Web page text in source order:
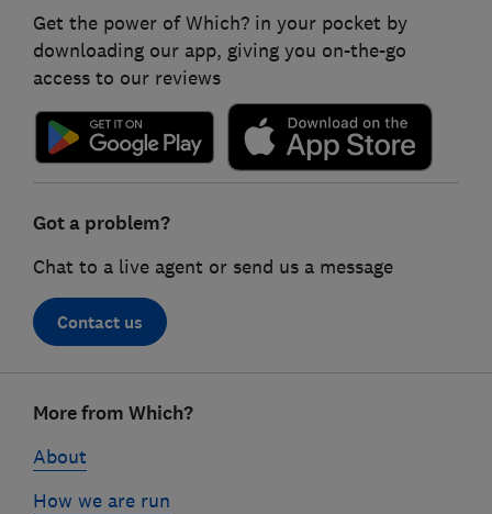
Get the power of Which? in your pocket by
downloading our app, giving you on-the-go
access to our reviews
Got a problem?
Chat to a live agent or send us a message
Contact us
linksMore from Which?
About
How we are run